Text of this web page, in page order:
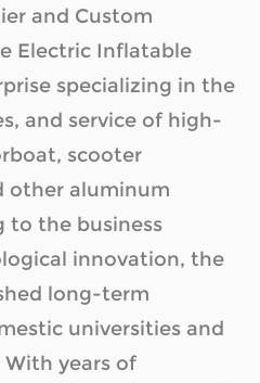
Charging time
Battery protection system
Standard power consumption
Input voltage
Output voltage
Output current
Size
Type
Material
and Custom
Electric Inflatable
specializing in the
and service of high-
scooter
other aluminum
to the business
innovation, the
long-term
universities and
years of